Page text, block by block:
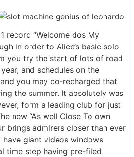
record “Welcome dos My
in order to Alice’s basic solo
you try the start of lots of road
and schedules on the
you may co-recharged that
the summer. It absolutely was
form a leading club for just
new “As well Close To own
brings admirers closer than ever
giant videos windows
time step having pre-filed